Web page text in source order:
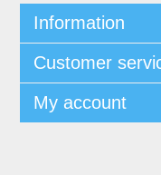
Information
Customer
My account